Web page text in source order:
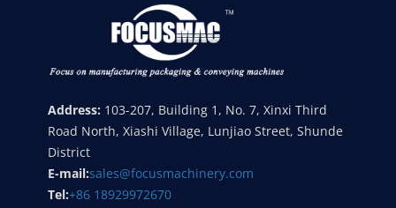
Address: 103-207, Building 1, No. 7, Xinxi Third
Road North, Xiashi Village, Lunjiao Street, Shunde
District
E-mail:sales@focusmachinery.com
Tel:+86 18929972670